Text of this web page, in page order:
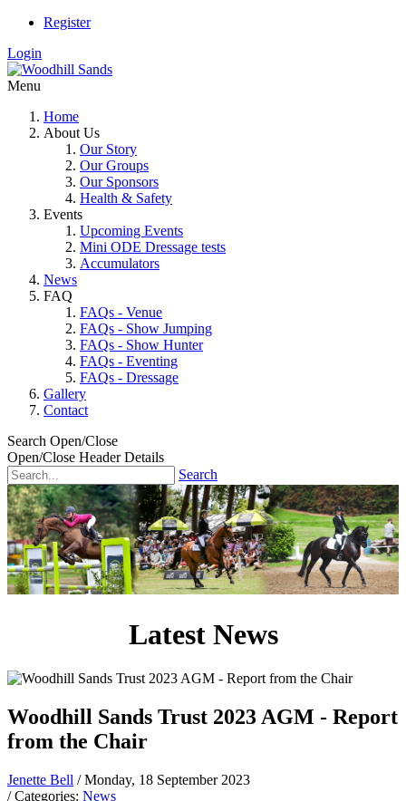
Register
Login
Menu
Home
About Us
Our Story
Our Groups
Our Sponsors
Health & Safety
Events
Upcoming Events
Mini ODE Dressage tests
Accumulators
News
FAQ
FAQs - Venue
FAQs - Show Jumping
FAQs - Show Hunter
FAQs - Eventing
FAQs - Dressage
Gallery
Contact
Search Open/Close
Open/Close Header Details
Search
Latest News
Woodhill Sands Trust 2023 AGM - Report
from the Chair
Jenette Bell / Monday, 18 September 2023
/ Categories: News